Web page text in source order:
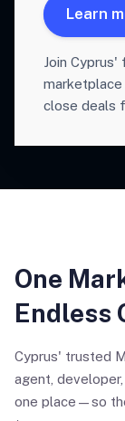
Learn
Join
close deals
One
Endless
Cyprus' trusted
agent,
one place—so